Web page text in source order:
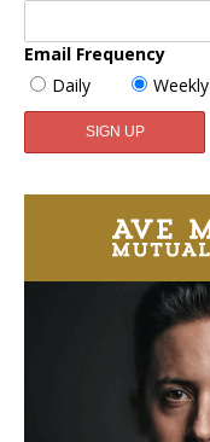
Email Frequency
Daily
Weekly